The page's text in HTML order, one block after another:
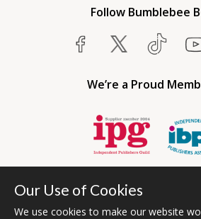
Follow Bumblebee
We’re a Proud
Our Use of Cookies
We use cookies to make our website